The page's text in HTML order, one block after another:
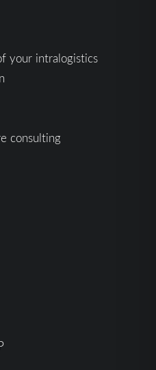
your intralogistics
consulting